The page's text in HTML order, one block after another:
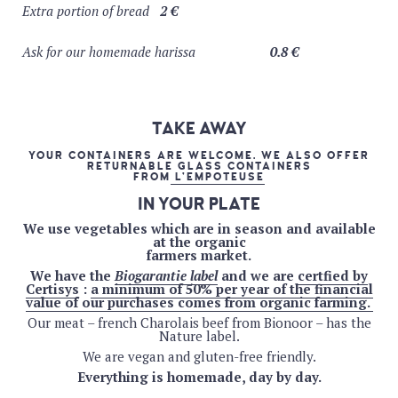
Extra portion of bread 2 €
Ask for our homemade harissa 0.8 €
TAKE AWAY
YOUR CONTAINERS ARE WELCOME. WE ALSO OFFER
RETURNABLE GLASS CONTAINERS
FROM L’EMPOTEUSE
IN YOUR PLATE
We use vegetables which are in season and available
at the organic
farmers market.
We have theBiogarantie labeland we are certfied by
Certisys : a minimum of 50% per year of the financial
value of our purchases comes from organic farming.
Our meat – french Charolais beef from Bionoor – has the
Nature label.
We are vegan and gluten-free friendly.
Everything is homemade, day by day.
Jambe-de-bois ( blonde corsée, 8%) – organic – 33cl
Stouterik (brussels’dry stout, 5%) – 33cl
Soleil (blanche, 4,5%) – 33cl5.5 €
Théorème de l’empereur (jasmin & thé vert, 6,4%) –
100 PAP (ambrée, 6%) – 33cl5.5 €
Trottinette (IPA alcohol free)5.5 €
PRICE OF WINE : BY THE GLASS – 1/4L – 1/2L
PINK WINES